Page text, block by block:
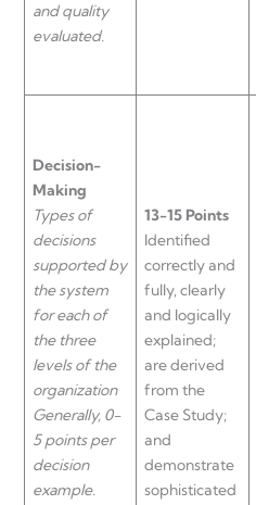
and quality
evaluated.
Decision-
Making
Types of
decisions
supported by
the system
for each of
the three
levels of the
organization
Generally, 0-
5 points per
decision
example.
13-15 Points
Identified
correctly and
fully, clearly
and logically
explained;
are derived
from the
Case Study;
and
demonstrate
sophisticated